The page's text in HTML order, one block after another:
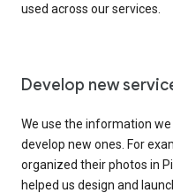
used across our services.
Develop new
We use the information
develop new ones. For
organized their photos in
helped us design and